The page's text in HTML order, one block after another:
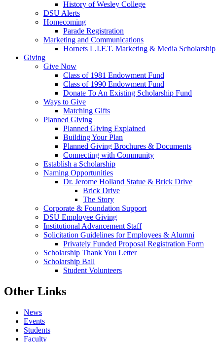
History of Wesley College
DSU Alerts
Homecoming
Parade Registration
Marketing and Communications
Hornets L.I.F.T. Marketing & Media Scholarship
Giving
Give Now
Class of 1981 Endowment Fund
Class of 1990 Endowment Fund
Donate To An Existing Scholarship Fund
Ways to Give
Matching Gifts
Planned Giving
Planned Giving Explained
Building Your Plan
Planned Giving Brochures & Documents
Connecting with Community
Establish a Scholarship
Naming Opportunities
Dr. Jerome Holland Statue & Brick Drive
Brick Drive
The Story
Corporate & Foundation Support
DSU Employee Giving
Institutional Advancement Staff
Solicitation Guidelines for Employees & Alumni
Privately Funded Proposal Registration Form
Scholarship Thank You Letter
Scholarship Ball
Student Volunteers
Other Links
News
Events
Students
Faculty